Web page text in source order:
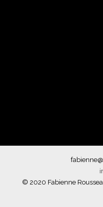
© 2020 Fabienne